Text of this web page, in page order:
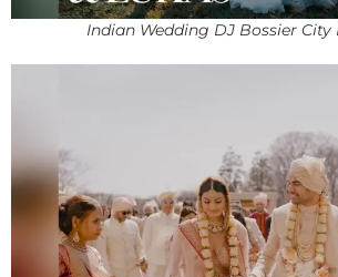
Indian Wedding DJ Bossier City